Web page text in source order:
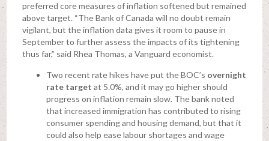
preferred core measures of inflation softened but remained
above target. “The Bank of Canada will no doubt remain
vigilant, but the inflation data gives it room to pause in
September to further assess the impacts of its tightening
thus far,” said Rhea Thomas, a Vanguard economist.
Two recent rate hikes have put the BOC’s overnight
rate target at 5.0%, and it may go higher should
progress on inflation remain slow. The bank noted
that increased immigration has contributed to rising
consumer spending and housing demand, but that it
could also help ease labour shortages and wage